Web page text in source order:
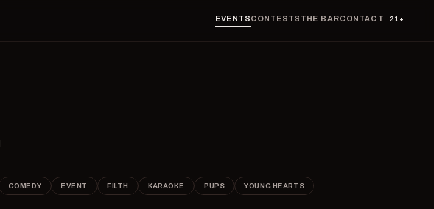
EVENTS CONTESTS THE BARCONTACT 21+
COMEDY EVENT FILTH KARAOKE PUPS YOUNG HEARTS